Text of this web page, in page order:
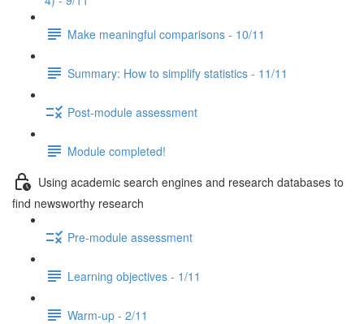
Make meaningful comparisons - 10/11
Summary: How to simplify statistics - 11/11
Post-module assessment
Module completed!
Using academic search engines and research databases to
find newsworthy research
Pre-module assessment
Learning objectives - 1/11
Warm-up - 2/11